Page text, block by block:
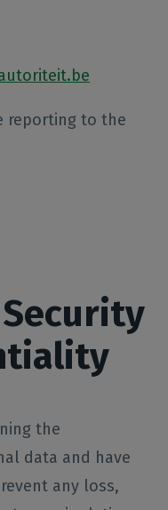
reporting to the
the
data and have
any loss,